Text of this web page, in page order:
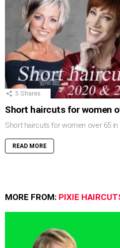
5 Shares
Short haircuts for women
Short haircuts for women over 65 in
READ MORE
MORE FROM: PIXIE